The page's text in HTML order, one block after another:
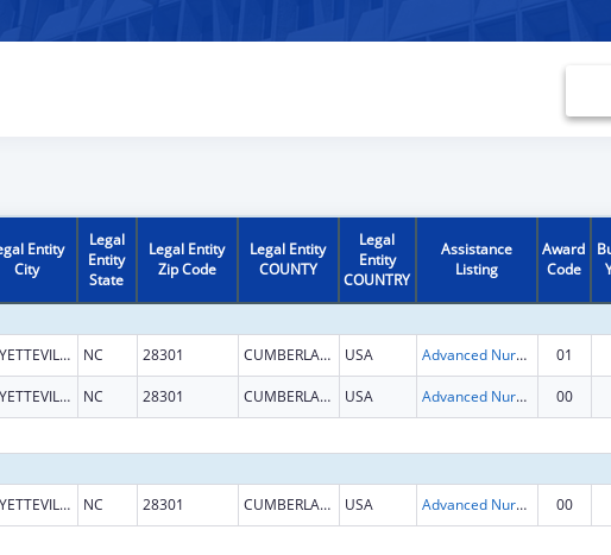
Entity
City
Legal
Entity
State
Legal Entity
Zip Code
Legal Entity
COUNTY
Legal
Entity
COUNTRY
Assistance
Listing
Award
Code
FAYETTEVILLE NC 28301 CUMBERLAND USA Advanced Nursing Education Workforce Grant Program 01
FAYETTEVILLE NC 28301 CUMBERLAND USA Advanced Nursing Education Workforce Grant Program 00
FAYETTEVILLE NC 28301 CUMBERLAND USA Advanced Nursing Education Workforce Grant Program 00